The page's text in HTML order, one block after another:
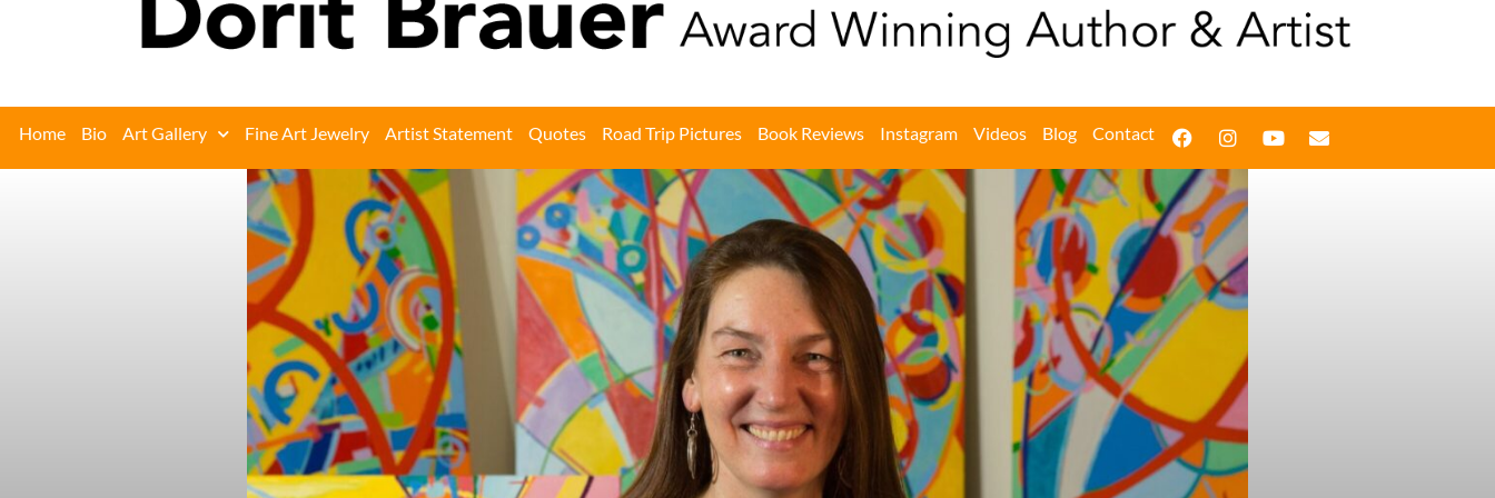
Home Bio Art Gallery Fine Art Jewelry Artist Statement Quotes Road Trip Pictures Book Reviews Instagram Videos Blog Contact